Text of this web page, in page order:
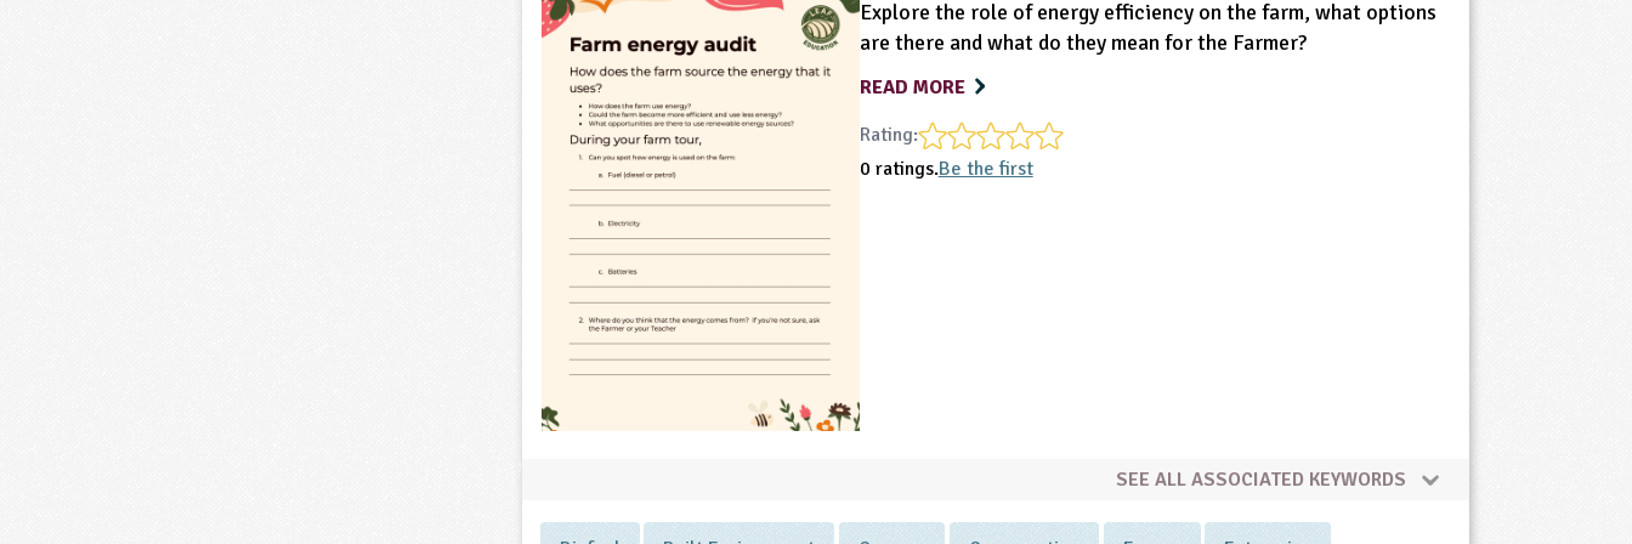
Explore the role of energy efficiency on the farm, what options
are there and what do they mean for the Farmer?
READ MORE
Rating:
0 ratings.Be the first
SEE ALL ASSOCIATED KEYWORDS